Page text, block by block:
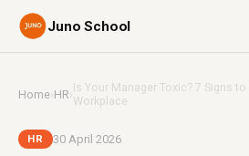
Juno School
Home›HR ›Is Your Manager Toxic? 7 Signs
Workplace
HR 30 April 2026